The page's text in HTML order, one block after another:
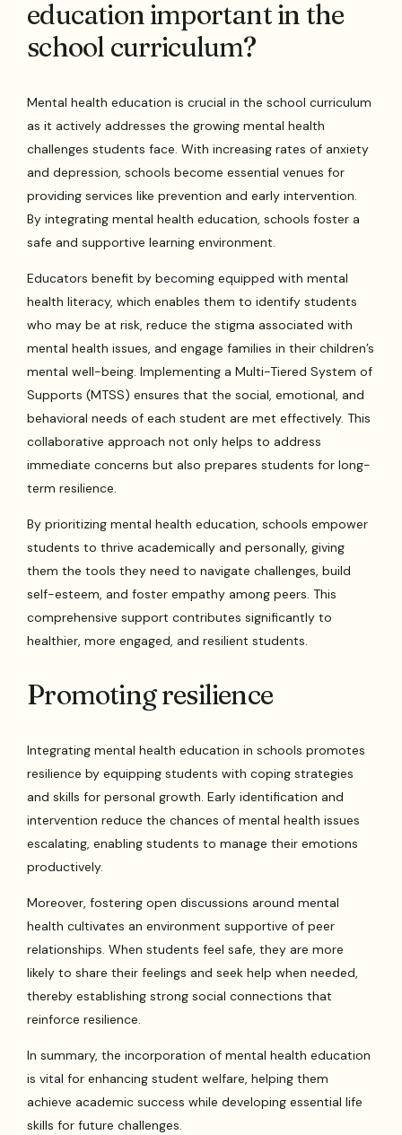
education important in the
school curriculum?
Mental health education is crucial in the school curriculum
as it actively addresses the growing mental health
challenges students face. With increasing rates of anxiety
and depression, schools become essential venues for
providing services like prevention and early intervention.
By integrating mental health education, schools foster a
safe and supportive learning environment.
Educators benefit by becoming equipped with mental
health literacy, which enables them to identify students
who may be at risk, reduce the stigma associated with
mental health issues, and engage families in their children’s
mental well-being. Implementing a Multi-Tiered System of
Supports (MTSS) ensures that the social, emotional, and
behavioral needs of each student are met effectively. This
collaborative approach not only helps to address
immediate concerns but also prepares students for long-
term resilience.
By prioritizing mental health education, schools empower
students to thrive academically and personally, giving
them the tools they need to navigate challenges, build
self-esteem, and foster empathy among peers. This
comprehensive support contributes significantly to
healthier, more engaged, and resilient students.
Promoting resilience
Integrating mental health education in schools promotes
resilience by equipping students with coping strategies
and skills for personal growth. Early identification and
intervention reduce the chances of mental health issues
escalating, enabling students to manage their emotions
productively.
Moreover, fostering open discussions around mental
health cultivates an environment supportive of peer
relationships. When students feel safe, they are more
likely to share their feelings and seek help when needed,
thereby establishing strong social connections that
reinforce resilience.
In summary, the incorporation of mental health education
is vital for enhancing student welfare, helping them
achieve academic success while developing essential life
skills for future challenges.